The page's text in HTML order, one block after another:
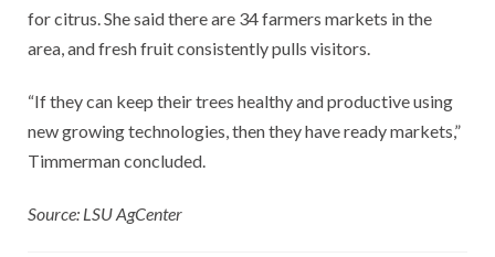
for citrus. She said there are 34 farmers markets in the
area, and fresh fruit consistently pulls visitors.
“If they can keep their trees healthy and productive using
new growing technologies, then they have ready markets,”
Timmerman concluded.
Source: LSU AgCenter